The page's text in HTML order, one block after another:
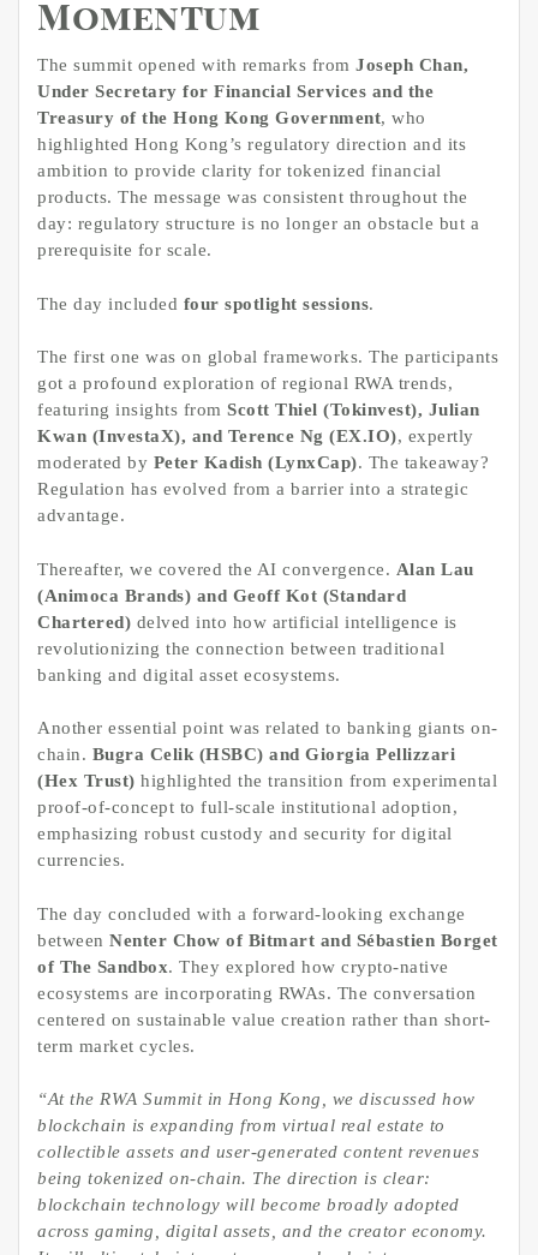
Momentum
The summit opened with remarks from Joseph Chan,
Under Secretary for Financial Services and the
Treasury of the Hong Kong Government, who
highlighted Hong Kong’s regulatory direction and its
ambition to provide clarity for tokenized financial
products. The message was consistent throughout the
day: regulatory structure is no longer an obstacle but a
prerequisite for scale.
The day included four spotlight sessions.
The first one was on global frameworks. The participants
got a profound exploration of regional RWA trends,
featuring insights from Scott Thiel (Tokinvest), Julian
Kwan (InvestaX), and Terence Ng (EX.IO), expertly
moderated by Peter Kadish (LynxCap). The takeaway?
Regulation has evolved from a barrier into a strategic
advantage.
Thereafter, we covered the AI convergence. Alan Lau
(Animoca Brands) and Geoff Kot (Standard
Chartered) delved into how artificial intelligence is
revolutionizing the connection between traditional
banking and digital asset ecosystems.
Another essential point was related to banking giants on-
chain. Bugra Celik (HSBC) and Giorgia Pellizzari
(Hex Trust) highlighted the transition from experimental
proof-of-concept to full-scale institutional adoption,
emphasizing robust custody and security for digital
currencies.
The day concluded with a forward-looking exchange
between Nenter Chow of Bitmart and Sébastien Borget
of The Sandbox. They explored how crypto-native
ecosystems are incorporating RWAs. The conversation
centered on sustainable value creation rather than short-
term market cycles.
“At the RWA Summit in Hong Kong, we discussed how
blockchain is expanding from virtual real estate to
collectible assets and user-generated content revenues
being tokenized on-chain. The direction is clear:
blockchain technology will become broadly adopted
across gaming, digital assets, and the creator economy.